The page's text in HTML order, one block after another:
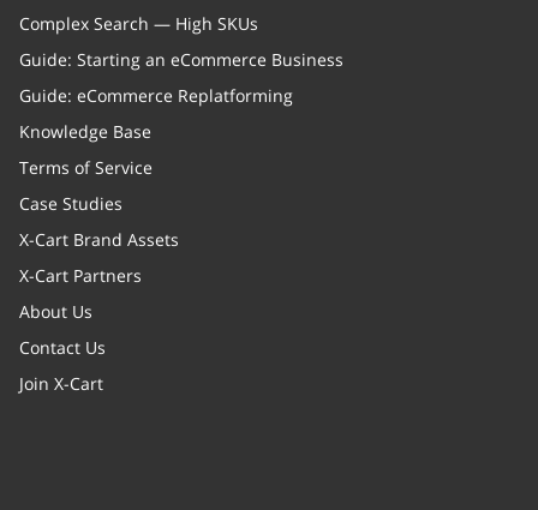
Complex Search — High SKUs
Guide: Starting an eCommerce Business
Guide: eCommerce Replatforming
Knowledge Base
Terms of Service
Case Studies
X-Cart Brand Assets
X-Cart Partners
About Us
Contact Us
Join X-Cart